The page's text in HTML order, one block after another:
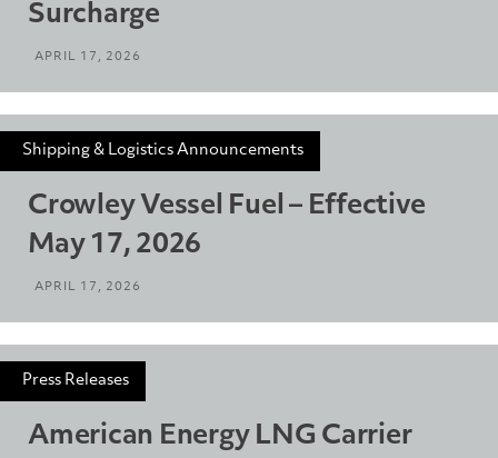
Surcharge
APRIL 17, 2026
Shipping & Logistics Announcements
Crowley Vessel Fuel – Effective
May 17, 2026
APRIL 17, 2026
Press Releases
American Energy LNG Carrier